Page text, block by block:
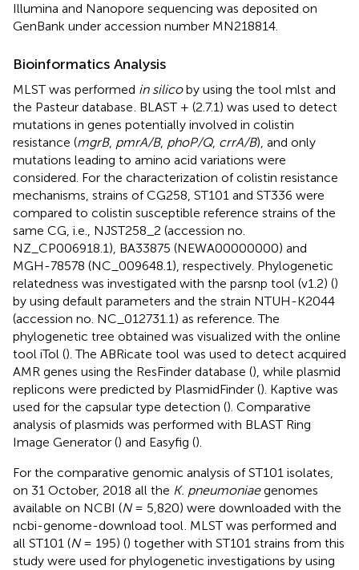
Illumina and Nanopore sequencing was deposited on
GenBank under accession number MN218814.
Bioinformatics Analysis
MLST was performed in silicoby using the tool mlst and
the Pasteur database. BLAST + (2.7.1) was used to detect
mutations in genes potentially involved in colistin
resistance (mgrB, pmrA/B, phoP/Q, crrA/B), and only
mutations leading to amino acid variations were
considered. For the characterization of colistin resistance
mechanisms, strains of CG258, ST101 and ST336 were
compared to colistin susceptible reference strains of the
same CG, i.e., NJST258_2 (accession no.
NZ_CP006918.1), BA33875 (NEWA00000000) and
MGH-78578 (NC_009648.1), respectively. Phylogenetic
relatedness was investigated with the parsnp tool (v1.2) ()
by using default parameters and the strain NTUH-K2044
(accession no. NC_012731.1) as reference. The
phylogenetic tree obtained was visualized with the online
tool iTol (). The ABRicate tool was used to detect acquired
AMR genes using the ResFinder database (), while plasmid
replicons were predicted by PlasmidFinder (). Kaptive was
used for the capsular type detection (). Comparative
analysis of plasmids was performed with BLAST Ring
Image Generator () and Easyfig ().
For the comparative genomic analysis of ST101 isolates,
on 31 October, 2018 all the K. pneumoniaegenomes
available on NCBI (N= 5,820) were downloaded with the
ncbi-genome-download tool. MLST was performed and
all ST101 (N= 195) () together with ST101 strains from this
study were used for phylogenetic investigations by using